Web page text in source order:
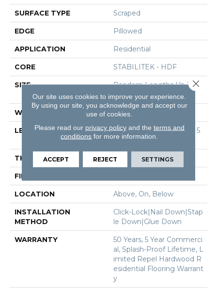
SURFACE TYPE Scraped
EDGE Pillowed
APPLICATION Residential
CORE STABILITEK - HDF
SIZE
Random Lengths Up To 5
8.5"
WIDTH 6.38"
LENGTH
Random Lengths Up To 5
8.5"
THICKNESS 3/8"
FINISH COATING
LOCATION Above, On, Below
INSTALLATION
METHOD
Click-Lock|Nail Down|Stap
Le Down|Glue Down
WARRANTY
50 Years, 5 Year Commerci
Al, Splash-Proof Lifetime, L
Imited Repel Hardwood R
Esidential Flooring Warrant
Y
Our site uses cookies to improve your experience.
By using our site, you acknowledge and accept our
use of cookies.
Please read our privacy policyand the terms and
conditions for more information.
ACCEPT REJECT SETTINGS
Close